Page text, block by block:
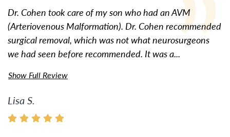
Dr. Cohen took care of my son who had an AVM
(Arteriovenous Malformation). Dr. Cohen recommended
surgical removal, which was not what neurosurgeons
we had seen before recommended. It was a...
Show Full Review
Lisa S.